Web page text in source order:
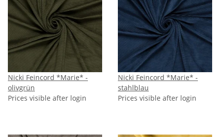
Nicki Feincord *Marie* -
olivgrün
Prices visible after login
Nicki Feincord *Marie* -
stahlblau
Prices visible after login